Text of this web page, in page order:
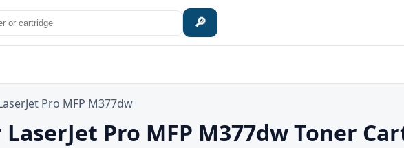
🔎
Pro MFP M377dw
LaserJet Pro MFP M377dw Toner